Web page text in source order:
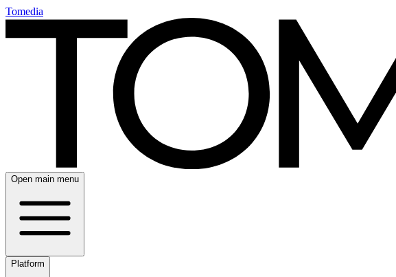
Tomedia
Open main menu
Platform